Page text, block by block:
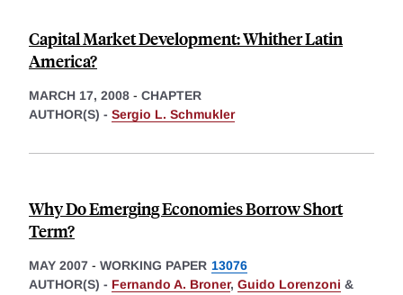
Capital Market Development: Whither Latin
America?
MARCH 17, 2008 - CHAPTER
AUTHOR(S) - Sergio L. Schmukler
Why Do Emerging Economies Borrow Short
Term?
MAY 2007 - WORKING PAPER 13076
AUTHOR(S) - Fernando A. Broner, Guido Lorenzoni &